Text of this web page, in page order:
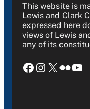
This website is
Lewis and Clark
expressed here
views of Lewis
any of its
Facebook Instagram X Flickr YouTube